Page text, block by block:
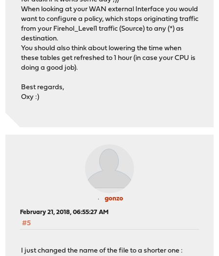
When looking at your WAN external Interface you would
want to configure a policy, which stops originating traffic
from your Firehol_Level1 traffic (Source) to any (*) as
destination.
You should also think about lowering the time when
these tables get refreshed to 1 hour (in case your CPU is
doing a good job).
Best regards,
Oxy :)
gonzo
February 21, 2018, 06:55:27 AM
#5
I just changed the name of the file to a shorter one :